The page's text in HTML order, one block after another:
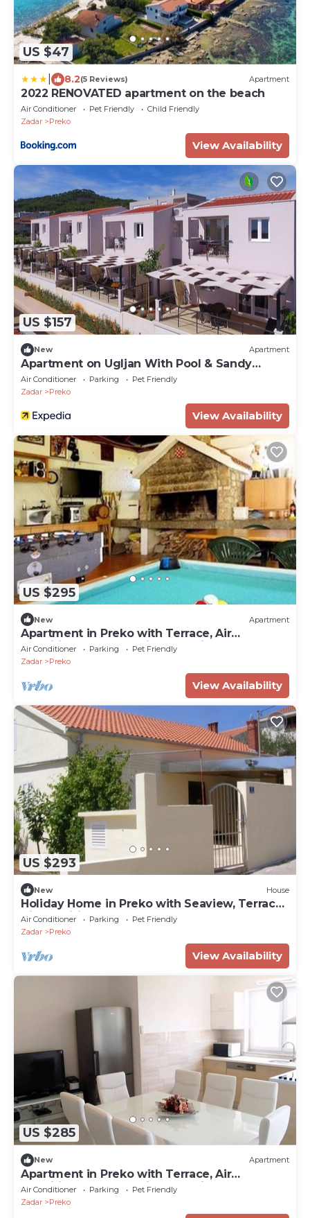
US $47
8.2(5 Reviews) Apartment
2022 RENOVATED apartment on the beach
Air Conditioner Pet Friendly
Child Friendly
Zadar
Preko
View Availability
US $157
New Apartment
Apartment on Ugljan With Pool & Sandy
Beach
Air Conditioner Parking
Pet Friendly
Zadar
Preko
View Availability
US $295
New Apartment
Apartment in Preko with Terrace, Air
condition, WIFI, Washing machine (4568-2)
Air Conditioner Parking
Pet Friendly
Zadar
Preko
View Availability
US $293
New House
Holiday Home in Preko with Seaview, Terrace,
Air condition, WIFI (4571-1)
Air Conditioner Parking
Pet Friendly
Zadar
Preko
View Availability
US $285
New Apartment
Apartment in Preko with Terrace, Air
condition, WIFI, Washing machine (4568-3)
Air Conditioner Parking
Pet Friendly
Zadar
Preko